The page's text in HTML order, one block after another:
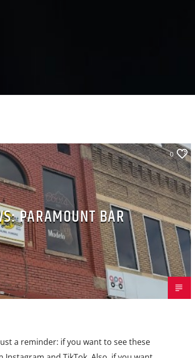
0
PARAMOUNT BAR
a reminder: if you want to see these